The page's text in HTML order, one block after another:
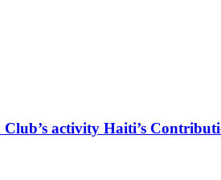
activity Haiti’s